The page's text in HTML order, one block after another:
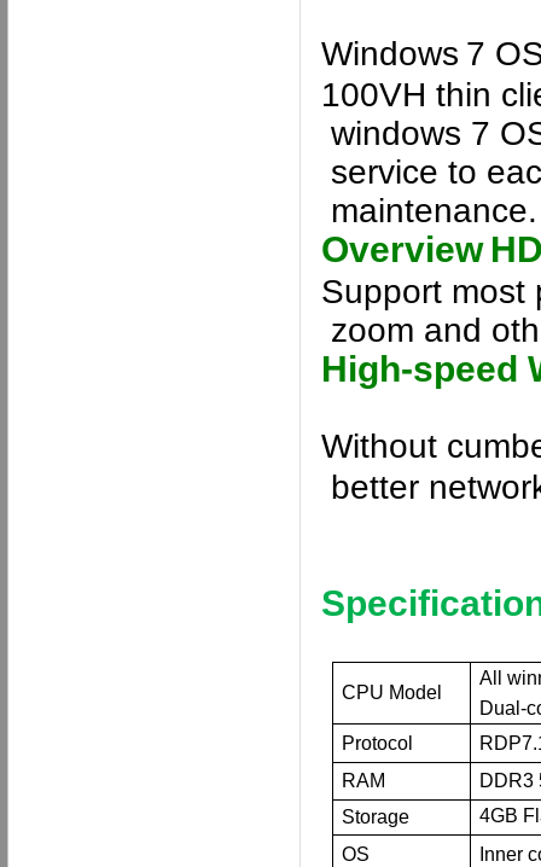
Windows 7
100VH thin
windows 7
service to
maintenance.
Overview
Support most
zoom and
High-speed
Without
better
CPU Model
All
Dual-
Protocol
RDP7.
RAM
DDR3
Storage
4GB
OS
Inner